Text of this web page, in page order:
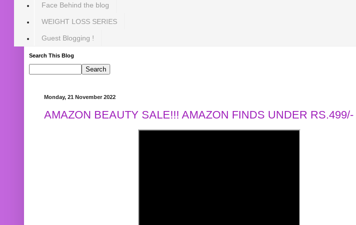
Face Behind the blog
WEIGHT LOSS SERIES
Guest Blogging !
Search This Blog
Monday, 21 November 2022
AMAZON BEAUTY SALE!!! AMAZON FINDS UNDER RS.499/-